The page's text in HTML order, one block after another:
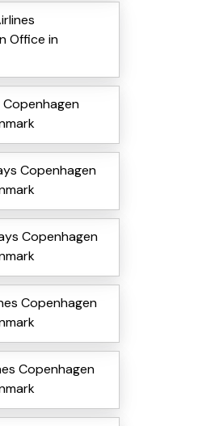
Office in
Copenhagen
Copenhagen
Copenhagen
Copenhagen
Copenhagen